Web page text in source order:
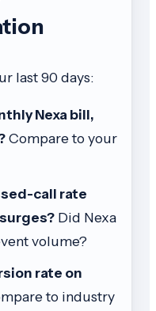
last 90 days:
Nexa bill,
Compare to your
call rate
Did Nexa
volume?
rate on
to industry